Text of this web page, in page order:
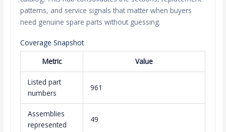
patterns, and service signals that matter when buyers
need genuine spare parts without guessing.
Coverage Snapshot
Metric
Value
Listed part
numbers
961
Assemblies
represented
49